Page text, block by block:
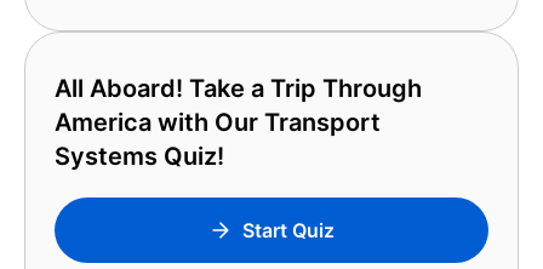
All Aboard! Take a Trip Through
America with Our Transport
Systems Quiz!
Start Quiz